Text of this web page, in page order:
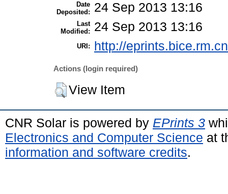
Date
Deposited:
24 Sep 2013 13:16
Last
Modified:
24 Sep 2013 13:16
URI: http://
Actions (login required)
View Item
CNR Solar is powered by EPrints 3
Electronics and Computer Science at
information and software credits.